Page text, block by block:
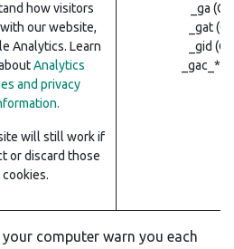
how visitors
our website,
Analytics. Learn
Analytics
and privacy
will still work if
or discard those
cookies.
_ga
_gat
_gid
_gac_*
computer warn you each